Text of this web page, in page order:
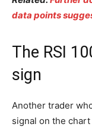
data points
The RSI
sign
Another trader
signal on the